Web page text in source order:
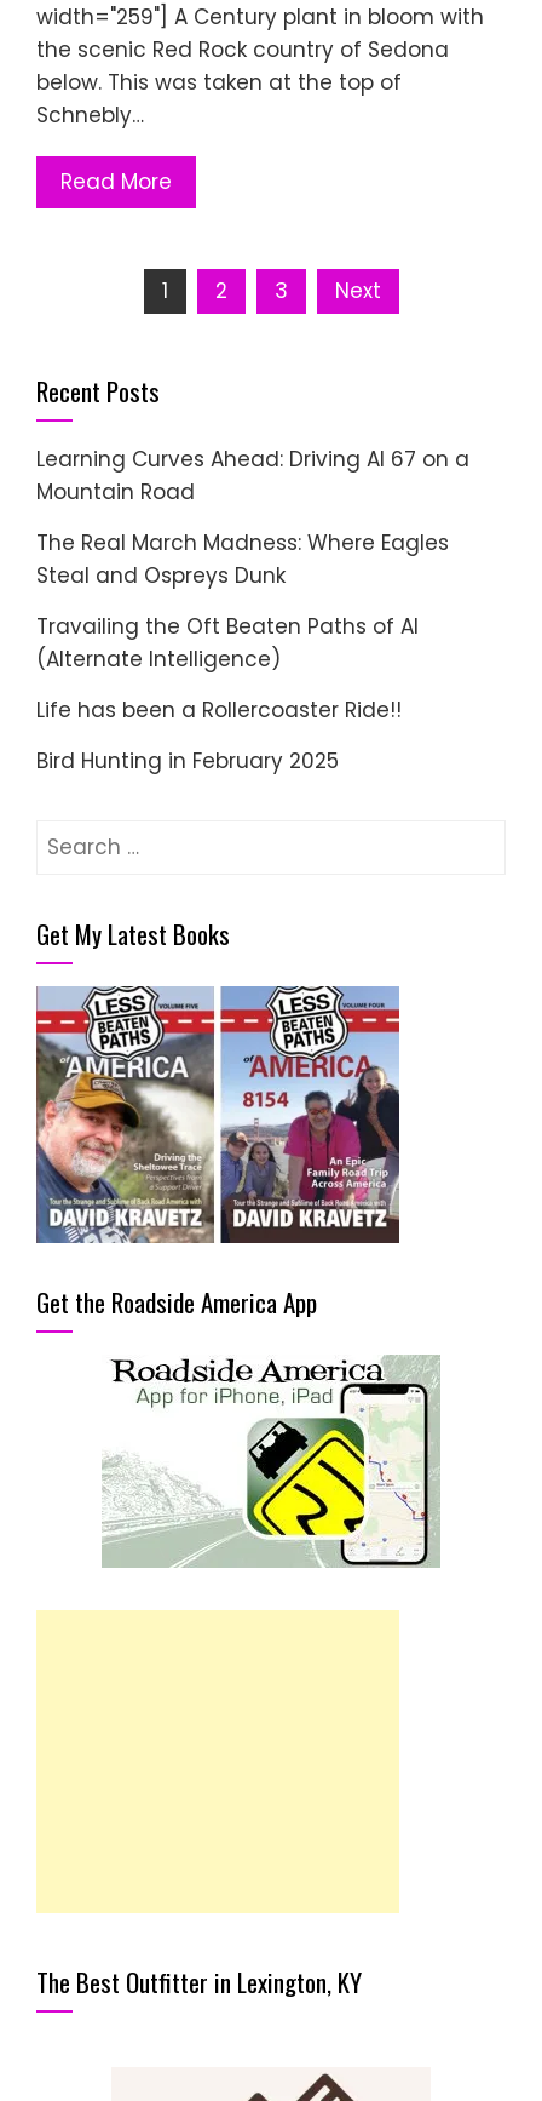
width="259"] A Century plant in bloom with
the scenic Red Rock country of Sedona
below. This was taken at the top of
Schnebly…
Read More
1 2 3 Next
Recent Posts
Learning Curves Ahead: Driving AI 67 on a
Mountain Road
The Real March Madness: Where Eagles
Steal and Ospreys Dunk
Travailing the Oft Beaten Paths of AI
(Alternate Intelligence)
Life has been a Rollercoaster Ride!!
Bird Hunting in February 2025
Search
Get My Latest Books
Get the Roadside America App
The Best Outfitter in Lexington, KY